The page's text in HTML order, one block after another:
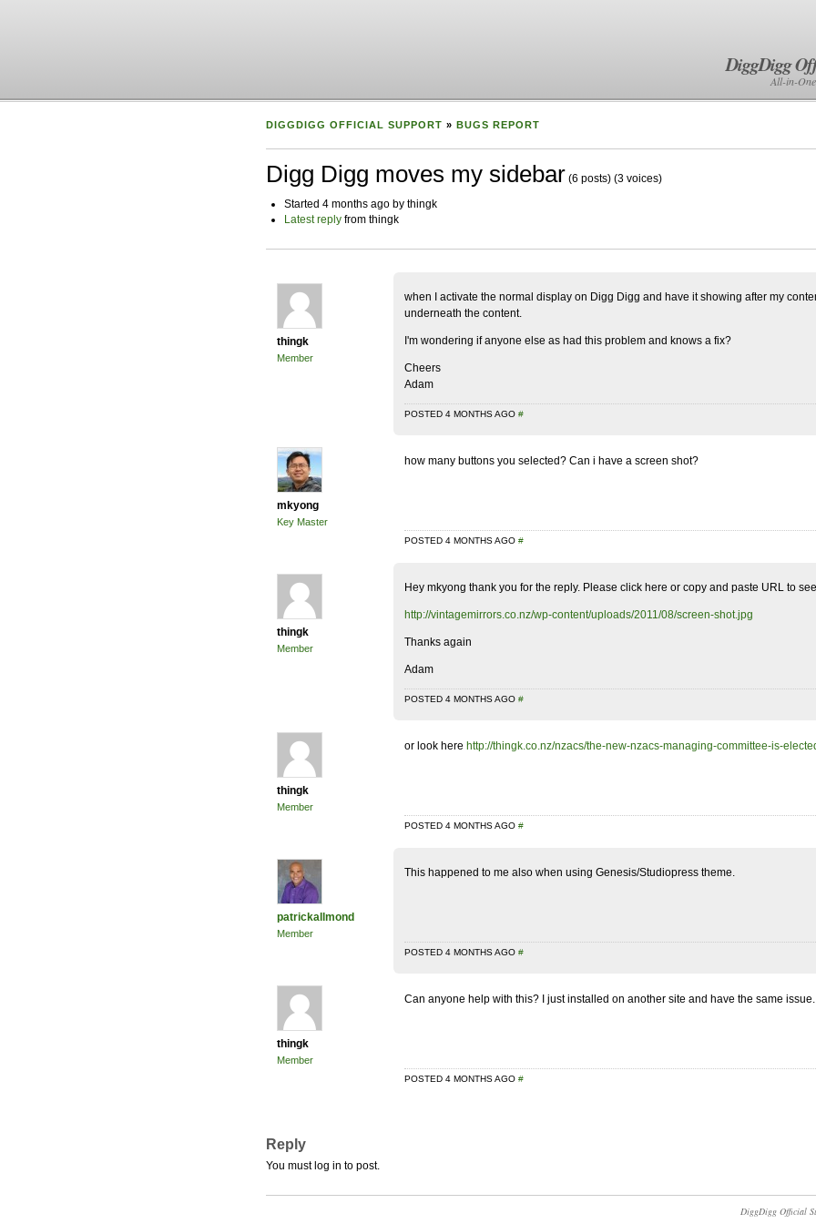
DiggDigg
All-in-
DIGGDIGG OFFICIAL SUPPORT » BUGS REPORT
Digg Digg moves my sidebar (6 posts) (3 voices)
Started 4 months ago by thingk
Latest reply from thingk
thingk
Member
when I activate the normal display on Digg Digg and have it showing after my
underneath the content.
I'm wondering if anyone else as had this problem and knows a fix?
Cheers
Adam
POSTED 4 MONTHS AGO #
mkyong
Key Master
how many buttons you selected? Can i have a screen shot?
POSTED 4 MONTHS AGO #
thingk
Member
Hey mkyong thank you for the reply. Please click here or copy and paste URL to
http://vintagemirrors.co.nz/wp-content/uploads/2011/08/screen-shot.jpg
Thanks again
Adam
POSTED 4 MONTHS AGO #
thingk
Member
or look here http://thingk.co.nz/nzacs/the-new-nzacs-managing-committee-is-
POSTED 4 MONTHS AGO #
patrickallmond
Member
This happened to me also when using Genesis/Studiopress theme.
POSTED 4 MONTHS AGO #
thingk
Member
Can anyone help with this? I just installed on another site and have the same issue.
POSTED 4 MONTHS AGO #
Reply
You must log in to post.
DiggDigg Official